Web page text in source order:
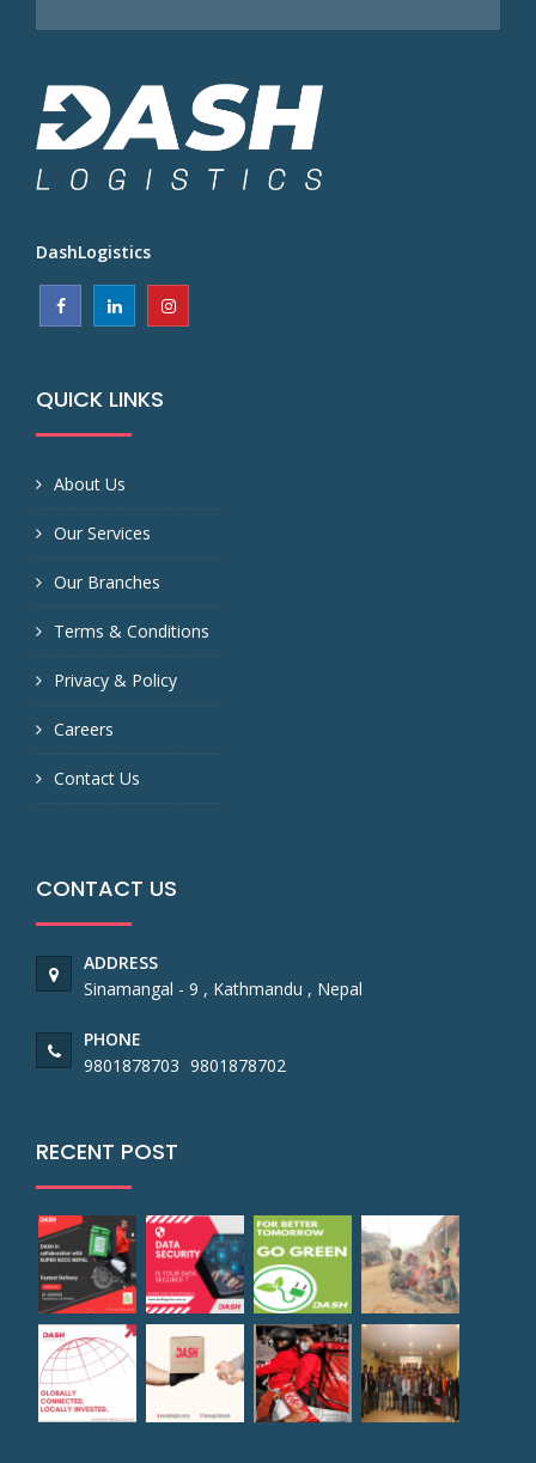
DashLogistics
QUICK LINKS
About Us
Our Services
Our Branches
Terms & Conditions
Privacy & Policy
Careers
Contact Us
CONTACT US
ADDRESS
Sinamangal - 9 , Kathmandu , Nepal
PHONE
9801878703 9801878702
RECENT POST